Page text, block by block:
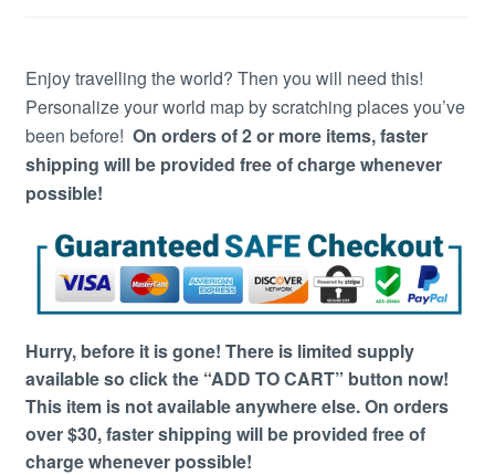
Enjoy travelling the world? Then you will need this!
Personalize your world map by scratching places you’ve
been before! On orders of 2 or more items, faster
shipping will be provided free of charge whenever
possible!
Hurry, before it is gone! There is limited supply
available so click the “ADD TO CART” button now!
This item is not available anywhere else. On orders
over $30, faster shipping will be provided free of
charge whenever possible!